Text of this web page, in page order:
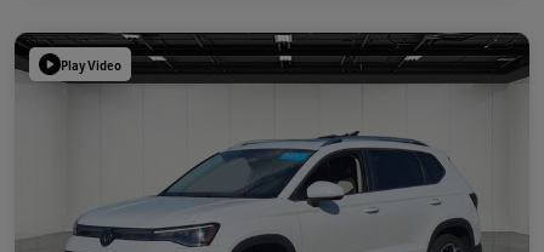
Play Video